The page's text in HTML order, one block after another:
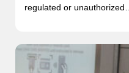
regulated or unauthorized…